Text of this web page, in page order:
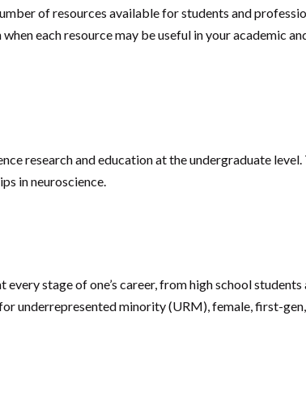
of resources available for students and
each resource may be useful in your academic
research and education at the undergraduate level.
in neuroscience.
stage of one’s career, from high school students
underrepresented minority (URM), female, first-